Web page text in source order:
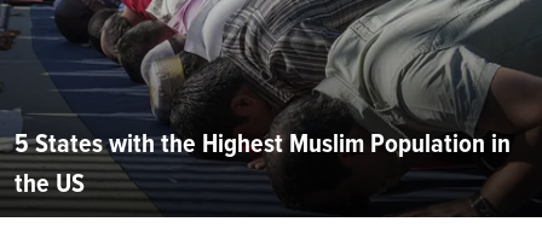
5 States with the Highest Muslim Population in
the US